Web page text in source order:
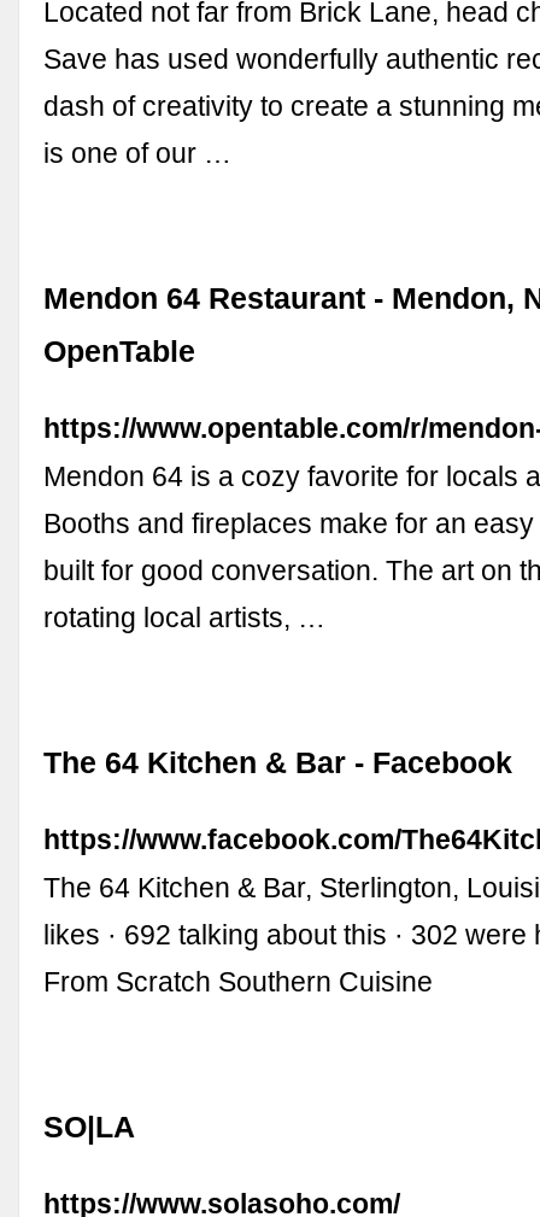
Located not far from Brick Lane, head
Save has used wonderfully authentic
dash of creativity to create a stunning
is one of our …
Mendon 64 Restaurant - Mendon,
OpenTable
https://www.opentable.com/r/
Mendon 64 is a cozy favorite for locals
Booths and fireplaces make for an
built for good conversation. The art on
rotating local artists, …
The 64 Kitchen & Bar - Facebook
https://www.facebook.com/
The 64 Kitchen & Bar, Sterlington,
likes · 692 talking about this · 302 were
From Scratch Southern Cuisine
SO|LA
https://www.solasoho.com/